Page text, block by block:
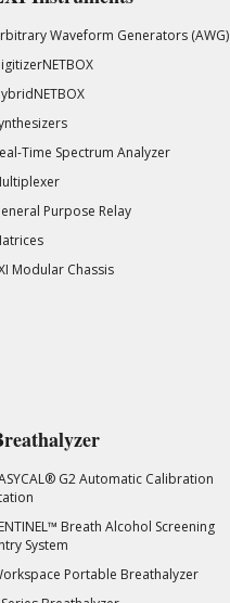
Waveform Generators (AWG)
Time Spectrum Analyzer
Purpose Relay
Modular Chassis
G2 Automatic Calibration
Breath Alcohol Screening
System
Portable Breathalyzer